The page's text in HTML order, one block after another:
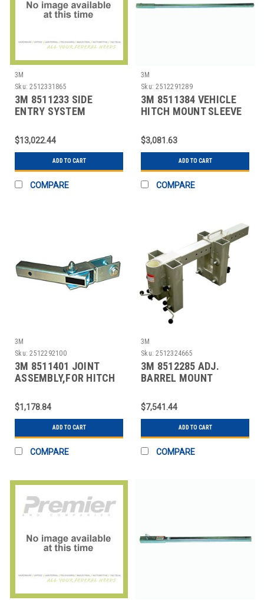
3M
Sku: 2512331865
3M 8511233 SIDE
ENTRY SYSTEM
$13,022.44
ADD TO CART
COMPARE
3M
Sku: 2512291289
3M 8511384 VEHICLE
HITCH MOUNT SLEEVE
$3,081.63
ADD TO CART
COMPARE
3M
Sku: 2512292100
3M 8511401 JOINT
ASSEMBLY,FOR HITCH
$1,178.84
ADD TO CART
COMPARE
3M
Sku: 2512324665
3M 8512285 ADJ.
BARREL MOUNT
$7,541.44
ADD TO CART
COMPARE